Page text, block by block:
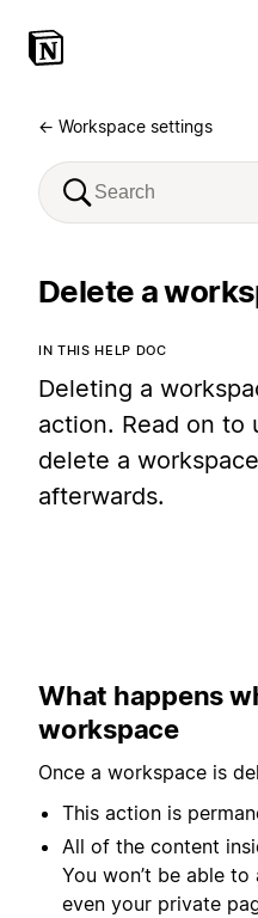
← Workspace settings
Delete a
IN THIS HELP DOC
Deleting a
action. Read on to
delete a
afterwards.
What happens
workspace
Once a workspace is
This action is
All of the content
You won’t be able
even your private